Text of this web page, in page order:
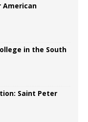
American
in the South
Saint Peter